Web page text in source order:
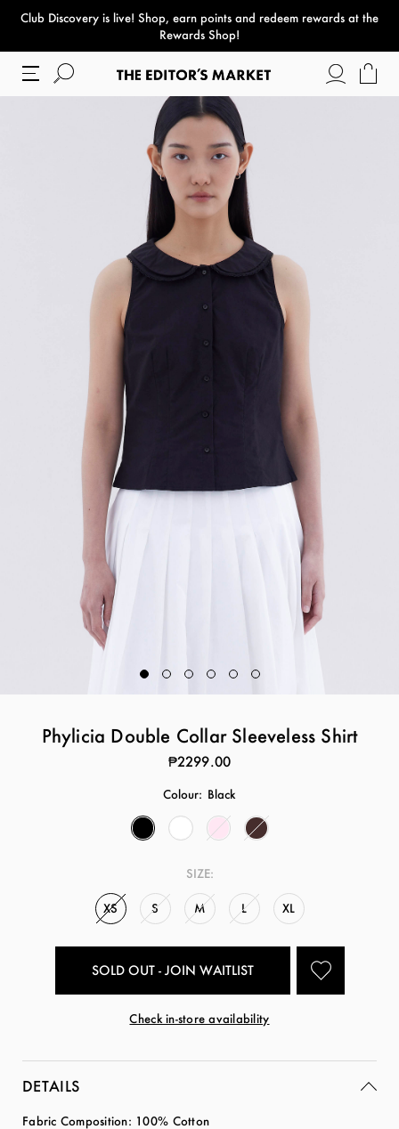
Club Discovery is live! Shop, earn points and redeem rewards at the
Rewards Shop!
paper bag
Phylicia Double Collar Sleeveless Shirt
₱2299.00
Colour: Black
SIZE:
XS S M L XL
SOLD OUT - JOIN WAITLIST
Check in-store availability
DETAILS
Fabric Composition: 100% Cotton